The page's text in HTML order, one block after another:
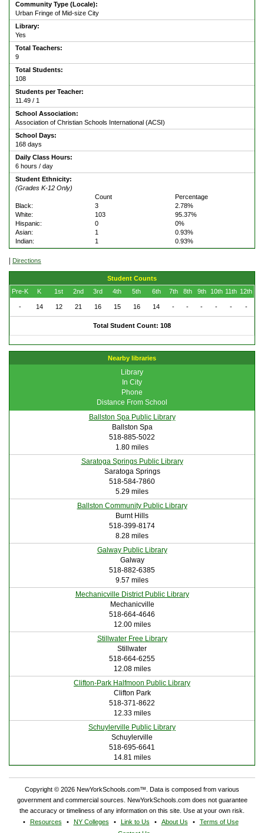
Community Type (Locale):
Urban Fringe of Mid-size City
Library:
Yes
Total Teachers:
9
Total Students:
108
Students per Teacher:
11.49 / 1
School Association:
Association of Christian Schools International (ACSI)
School Days:
168 days
Daily Class Hours:
6 hours / day
Student Ethnicity:
(Grades K-12 Only)
Count
Percentage
Black:
3
2.78%
White:
103
95.37%
Hispanic:
0
0%
Asian:
1
0.93%
Indian:
1 0.93%
| Directions
Student Counts
Pre-K
K 1st 2nd 3rd 4th 5th 6th 7th 8th 9th 10th 11th 12th
- 14 12 21 16 15 16 14 - - - - - -
Total Student Count: 108
Nearby libraries
Library
In City
Phone
Distance From School
Ballston Spa Public Library
Ballston Spa
518-885-5022
1.80 miles
Saratoga Springs Public Library
Saratoga Springs
518-584-7860
5.29 miles
Ballston Community Public Library
Burnt Hills
518-399-8174
8.28 miles
Galway Public Library
Galway
518-882-6385
9.57 miles
Mechanicville District Public Library
Mechanicville
518-664-4646
12.00 miles
Stillwater Free Library
Stillwater
518-664-6255
12.08 miles
Clifton-Park Halfmoon Public Library
Clifton Park
518-371-8622
12.33 miles
Schuylerville Public Library
Schuylerville
518-695-6641
14.81 miles
Copyright © 2026 NewYorkSchools.com™. Data is composed from various
government and commercial sources. NewYorkSchools.com does not guarantee
the accuracy or timeliness of any information on this site. Use at your own risk.
Resources
NY Colleges Link to Us About Us
Terms of Use